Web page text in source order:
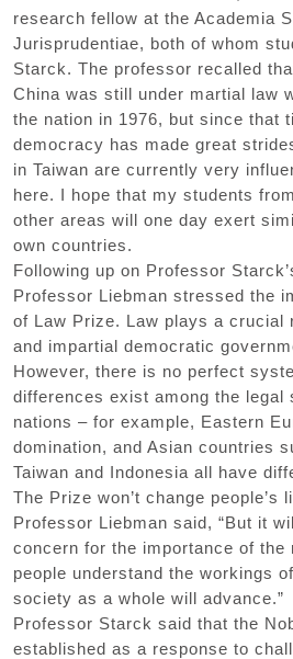
research fellow at the Academia
Jurisprudentiae, both of whom
Starck. The professor recalled
China was still under martial law
the nation in 1976, but since that
democracy has made great
in Taiwan are currently very
here. I hope that my students
other areas will one day exert
own countries.
Following up on Professor
Professor Liebman stressed the
of Law Prize. Law plays a crucial
and impartial democratic
However, there is no perfect
differences exist among the legal
nations – for example, Eastern
domination, and Asian countries
Taiwan and Indonesia all have
The Prize won’t change people’s
Professor Liebman said, “But it
concern for the importance of the
people understand the workings
society as a whole will advance.”
Professor Starck said that the
established as a response to